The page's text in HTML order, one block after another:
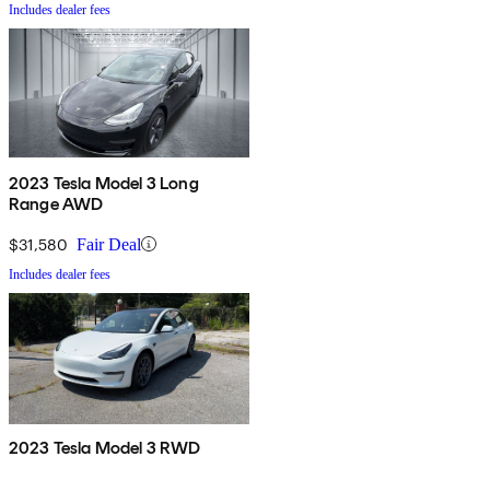
Includes dealer fees
2023 Tesla Model 3 Long
Range AWD
$31,580 Fair Deal
Includes dealer fees
2023 Tesla Model 3 RWD